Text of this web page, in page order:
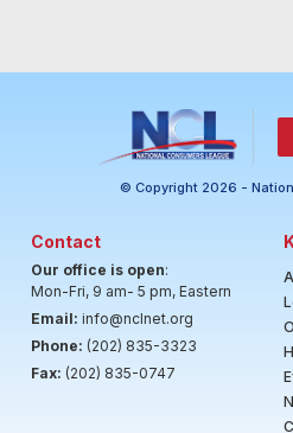
© Copyright 2026 -
Contact
Our office is open:
Mon-Fri, 9 am- 5 pm, Eastern
Email: info@nclnet.org
Phone: (202) 835-3323
Fax: (202) 835-0747